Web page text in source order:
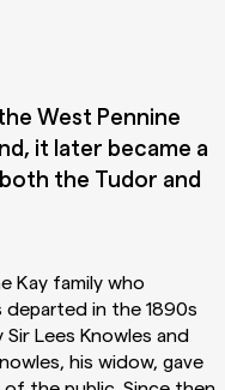
West Pennine
it later became a
the Tudor and
Kay family who
in the 1890s
Lees Knowles and
his widow, gave